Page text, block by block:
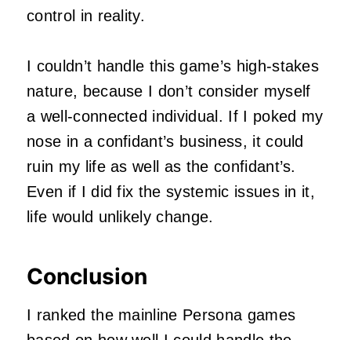
control in reality.
I couldn’t handle this game’s high-stakes
nature, because I don’t consider myself
a well-connected individual. If I poked my
nose in a confidant’s business, it could
ruin my life as well as the confidant’s.
Even if I did fix the systemic issues in it,
life would unlikely change.
Conclusion
I ranked the mainline Persona games